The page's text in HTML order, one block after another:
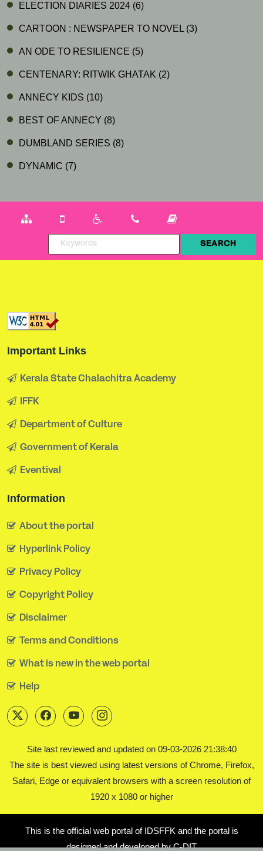
ELECTION DIARIES 2024 (6)
CARTOON : NEWSPAPER TO NOVEL (3)
AN ODE TO RESILIENCE (5)
CENTENARY: RITWIK GHATAK (2)
ANNECY KIDS (10)
BEST OF ANNECY (8)
DUMBLAND SERIES (8)
DYNAMIC (7)
Important Links
Kerala State Chalachitra Academy
IFFK
Department of Culture
Government of Kerala
Eventival
Information
About the portal
Hyperlink Policy
Privacy Policy
Copyright Policy
Disclaimer
Terms and Conditions
What is new in the web portal
Help
Site last reviewed and updated on 09-03-2026 21:38:40
The site is best viewed using latest versions of Chrome, Firefox,
Safari, Edge or equivalent browsers with a screen resolution of
1920 x 1080 or higher
This is the official web portal of IDSFFK and the portal is
designed and developed by C-DIT